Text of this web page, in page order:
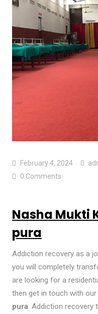
February 4, 2024
0 Comments
Nasha Mukti
pura
Addiction recovery as a
you will completely
are looking for a
then get in touch with our
pura. Addiction recovery